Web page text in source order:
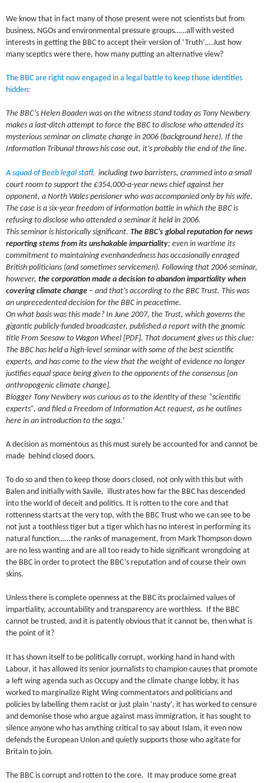
We know that in fact many of those present were not scientists but from
business, NGOs and environmental pressure groups……all with vested
interests in getting the BBC to accept their version of ‘Truth’….Just how
many sceptics were there, how many putting an alternative view?
The BBC are right now engaged in a legal battle to keep those identities
hidden:
The BBC’s Helen Boaden was on the witness stand today as Tony Newbery
makes a last-ditch attempt to force the BBC to disclose who attended its
mysterious seminar on climate change in 2006 (background here). If the
Information Tribunal throws his case out, it’s probably the end of the line.
A squad of Beeb legal staff, including two barristers, crammed into a small
court room to support the £354,000-a-year news chief against her
opponent, a North Wales pensioner who was accompanied only by his wife.
The case is a six-year freedom of information battle in which the BBC is
refusing to disclose who attended a seminar it held in 2006.
This seminar is historically significant.The BBC’s global reputation for news
reporting stems from its unshakable impartiality; even in wartime its
commitment to maintaining evenhandedness has occasionally enraged
British politicians (and sometimes servicemen). Following that 2006 seminar,
however,the corporation made a decision to abandon impartiality when
covering climate change – and that’s according to the BBC Trust. This was
an unprecedented decision for the BBC in peacetime.
On what basis was this made? In June 2007, the Trust, which governs the
gigantic publicly-funded broadcaster, published a report with the gnomic
title From Seesaw to Wagon Wheel [PDF]. That document gives us this clue:
The BBC has held a high-level seminar with some of the best scientific
experts, and has come to the view that the weight of evidence no longer
justifies equal space being given to the opponents of the consensus [on
anthropogenic climate change].
Blogger Tony Newbery was curious as to the identity of these “scientific
experts”, and filed a Freedom of Information Act request, as he outlines
here in an introduction to the saga.‘
A decision as momentous as this must surely be accounted for and cannot be
made behind closed doors.
To do so and then to keep those doors closed, not only with this but with
Balen and initially with Savile, illustrates how far the BBC has descended
into the world of deceit and politics. It is rotten to the core and that
rottenness starts at the very top, with the BBC Trust who we can see to be
not just a toothless tiger but a tiger which has no interest in performing its
natural function……the ranks of management, from Mark Thompson down
are no less wanting and are all too ready to hide significant wrongdoing at
the BBC in order to protect the BBC’s reputation and of course their own
skins.
Unless there is complete openness at the BBC its proclaimed values of
impartiality, accountability and transparency are worthless. If the BBC
cannot be trusted, and it is patently obvious that it cannot be, then what is
the point of it?
It has shown itself to be politically corrupt, working hand in hand with
Labour, it has allowed its senior journalists to champion causes that promote
a left wing agenda such as Occupy and the climate change lobby, it has
worked to marginalize Right Wing commentators and politicians and
policies by labelling them racist or just plain ‘nasty’, it has worked to censure
and demonise those who argue against mass immigration, it has sought to
silence anyone who has anything critical to say about Islam, it even now
defends the European Union and quietly supports those who agitate for
Britain to join.
The BBC is corrupt and rotten to the core. It may produce some great